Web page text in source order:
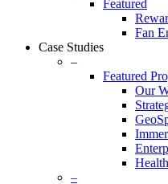
Featured
Fan
Case Studies
–
Featured
Our
–